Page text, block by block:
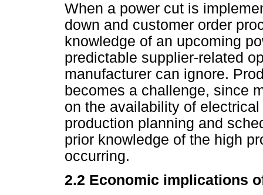
When a power cut is
down and customer order
knowledge of an upcoming
predictable supplier-related
manufacturer can ignore.
becomes a challenge, since
on the availability of
production planning and
prior knowledge of the high
occurring.
2.2 Economic implications